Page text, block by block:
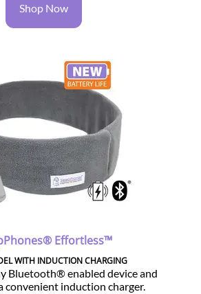
Shop Now
Effortless™
WITH INDUCTION CHARGING
Bluetooth® enabled device and
convenient induction charger.